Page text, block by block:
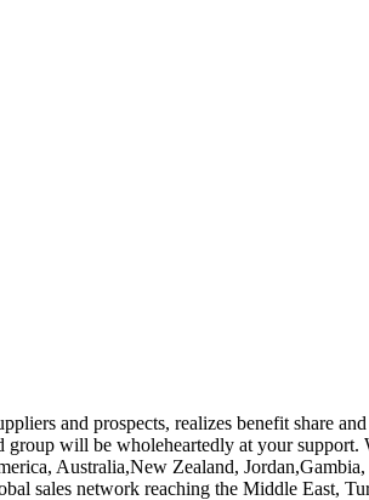
and prospects, realizes benefit share
group will be wholeheartedly at your support.
Australia,New Zealand,
sales network reaching the Middle East,